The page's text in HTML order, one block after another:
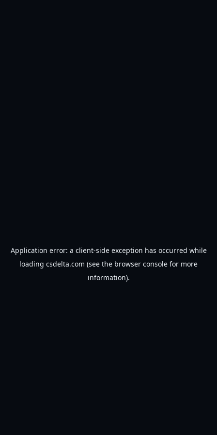
Application error: a client-side exception has occurred while
loading csdelta.com (see the browser console for more
information).